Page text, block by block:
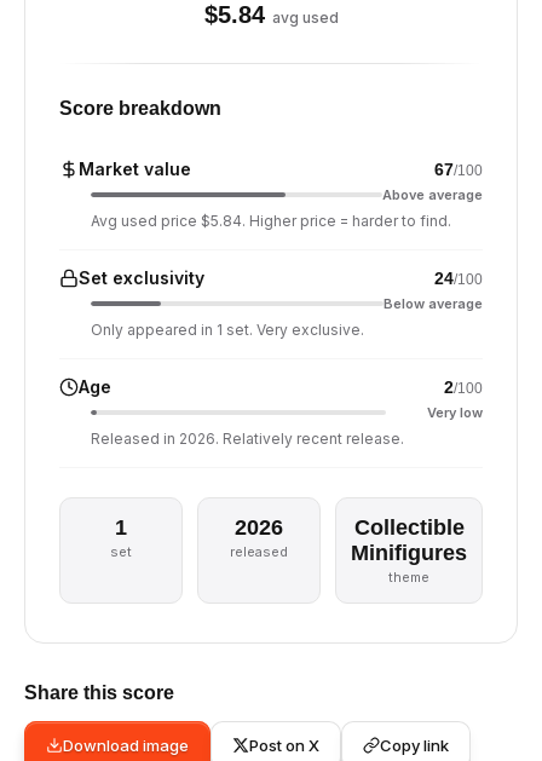
$5.84 avg used
Score breakdown
Market value 67/100
Above average
Avg used price $5.84. Higher price = harder to find.
Set exclusivity 24/100
Below average
Only appeared in 1 set. Very exclusive.
Age 2/100
Very low
Released in 2026. Relatively recent release.
1
set
2026
released
Collectible
Minifigures
theme
Share this score
Download image Post on X Copy link